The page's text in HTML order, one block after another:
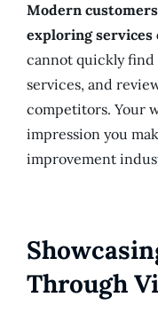
Modern
exploring services
cannot quickly
services, and
competitors. Your
impression you
improvement
Through